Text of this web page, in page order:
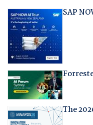
SAP
The